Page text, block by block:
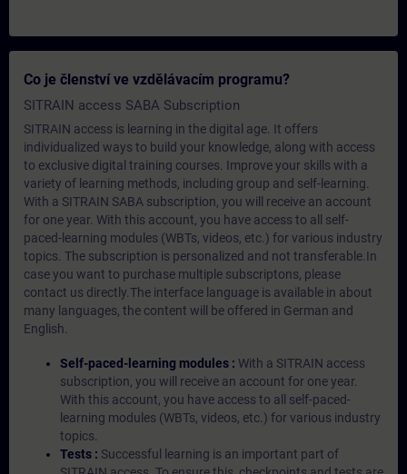
Co je členství ve vzdělávacím programu?
SITRAIN access SABA Subscription
SITRAIN access is learning in the digital age. It offers
individualized ways to build your knowledge, along with access
to exclusive digital training courses. Improve your skills with a
variety of learning methods, including group and self-learning.
With a SITRAIN SABA subscription, you will receive an account
for one year. With this account, you have access to all self-
paced-learning modules (WBTs, videos, etc.) for various industry
topics. The subscription is personalized and not transferable.In
case you want to purchase multiple subscriptons, please
contact us directly.The interface language is available in about
many languages, the content will be offered in German and
English.
Self-paced-learning modules : With a SITRAIN access
subscription, you will receive an account for one year.
With this account, you have access to all self-paced-
learning modules (WBTs, videos, etc.) for various industry
topics.
Tests : Successful learning is an important part of